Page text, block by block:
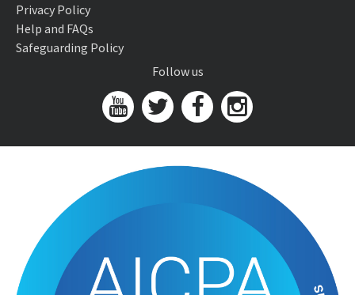
Privacy Policy
Help and FAQs
Safeguarding Policy
Follow us